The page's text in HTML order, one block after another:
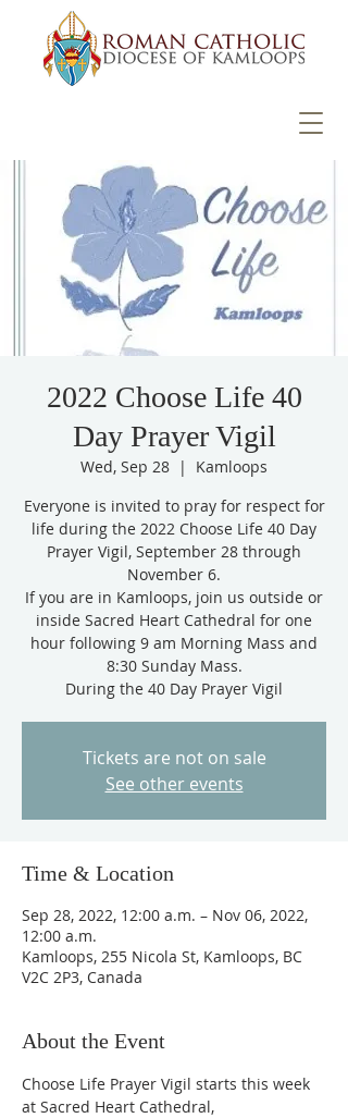
2022 Choose Life 40
Day Prayer Vigil
Wed, Sep 28
  |
Kamloops
Everyone is invited to pray for respect for
life during the 2022 Choose Life 40 Day
Prayer Vigil, September 28 through
November 6.
If you are in Kamloops, join us outside or
inside Sacred Heart Cathedral for one
hour following 9 am Morning Mass and
8:30 Sunday Mass.
During the 40 Day Prayer Vigil
Tickets are not on sale
See other events
Time & Location
Sep 28, 2022, 12:00 a.m. – Nov 06, 2022,
12:00 a.m.
Kamloops, 255 Nicola St, Kamloops, BC
V2C 2P3, Canada
About the Event
Choose Life Prayer Vigil starts this week
at Sacred Heart Cathedral,